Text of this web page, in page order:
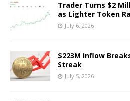
Trader Turns $2
as Lighter Token
July 6, 2026
$223M Inflow
Streak
July 5, 2026